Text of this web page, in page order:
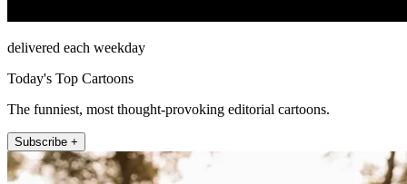
delivered each weekday
Today's Top Cartoons
The funniest, most thought-provoking editorial cartoons.
Subscribe +